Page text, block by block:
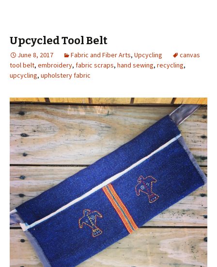
Upcycled Tool Belt
June 8, 2017 Fabric and Fiber Arts, Upcycling
canvas
tool belt, embroidery, fabric scraps, hand sewing, recycling,
upcycling, upholstery fabric